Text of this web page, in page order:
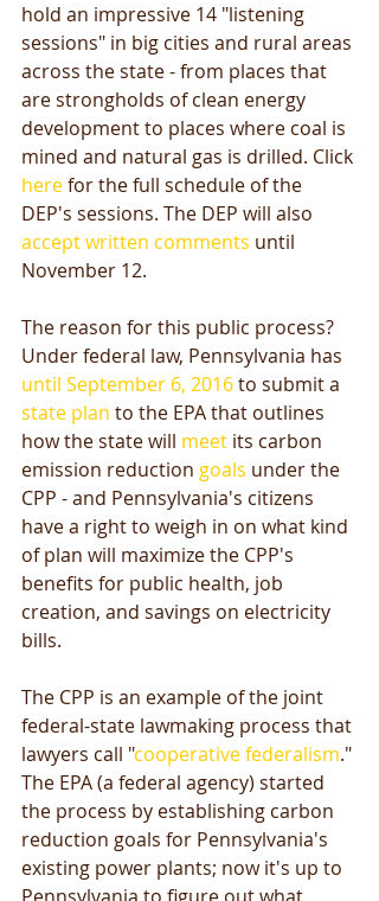
hold an impressive 14 "listening
sessions" in big cities and rural areas
across the state - from places that
are strongholds of clean energy
development to places where coal is
mined and natural gas is drilled. Click
here for the full schedule of the
DEP's sessions. The DEP will also
accept written comments until
November 12.
The reason for this public process?
Under federal law, Pennsylvania has
until September 6, 2016 to submit a
state plan to the EPA that outlines
how the state will meet its carbon
emission reduction goals under the
CPP - and Pennsylvania's citizens
have a right to weigh in on what kind
of plan will maximize the CPP's
benefits for public health, job
creation, and savings on electricity
bills.
The CPP is an example of the joint
federal-state lawmaking process that
lawyers call "cooperative federalism."
The EPA (a federal agency) started
the process by establishing carbon
reduction goals for Pennsylvania's
existing power plants; now it's up to